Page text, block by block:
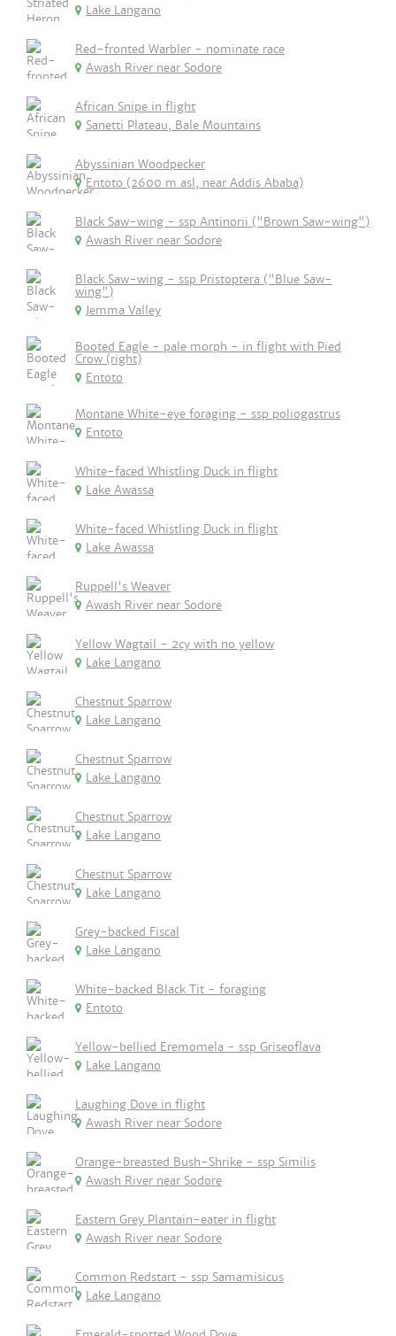
Lake Langano
Red-fronted Warbler - nominate race
Awash River near Sodore
African Snipe in flight
Sanetti Plateau, Bale Mountains
Abyssinian Woodpecker
Entoto (2600 m asl, near Addis Ababa)
Black Saw-wing - ssp Antinorii ("Brown Saw-wing")
Awash River near Sodore
Black Saw-wing - ssp Pristoptera ("Blue Saw-
wing")
Jemma Valley
Booted Eagle - pale morph - in flight with Pied
Crow (right)
Entoto
Montane White-eye foraging - ssp poliogastrus
Entoto
White-faced Whistling Duck in flight
Lake Awassa
White-faced Whistling Duck in flight
Lake Awassa
Ruppell's Weaver
Awash River near Sodore
Yellow Wagtail - 2cy with no yellow
Lake Langano
Chestnut Sparrow
Lake Langano
Chestnut Sparrow
Lake Langano
Chestnut Sparrow
Lake Langano
Chestnut Sparrow
Lake Langano
Grey-backed Fiscal
Lake Langano
White-backed Black Tit - foraging
Entoto
Yellow-bellied Eremomela - ssp Griseoflava
Lake Langano
Laughing Dove in flight
Awash River near Sodore
Orange-breasted Bush-Shrike - ssp Similis
Awash River near Sodore
Eastern Grey Plantain-eater in flight
Awash River near Sodore
Common Redstart - ssp Samamisicus
Lake Langano